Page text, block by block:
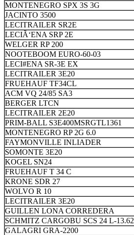
MONTENEGRO SPX 3S 3G
JACINTO 3500
LECITRAILER SR2E
LECIÃ‘ENA SRP 2E
WELGER RP 200
NOOTEBOOM EURO-60-03
LECI#ENA SR-3E EX
LECITRAILER 3E20
FRUEHAUF TF34CL
ACM VQ 24/85 SA3
BERGER LTCN
LECITRAILER 2E20
PRIM-BALL S3E400MSRGTL1361
MONTENEGRO RP 2G 6.0
FAYMONVILLE INLIADER
SOMONTE 3E20
KOGEL SN24
FRUEHAUF T 34 C
KRONE SDR 27
WOLVO R 10
LECITRAILER 3E20
GUILLEN LONA CORREDERA
SCHMITZ CARGOBU SCS 24 L-13.62
GALAGRI GRA-2200